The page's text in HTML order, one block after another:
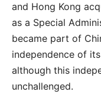
and Hong Kong
as a Special
became part of
independence of
although this
unchallenged.